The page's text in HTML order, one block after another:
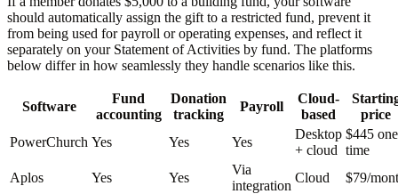
should automatically assign the gift to a restricted fund, prevent it
from being used for payroll or operating expenses, and reflect it
separately on your Statement of Activities by fund. The platforms
below differ in how seamlessly they handle scenarios like this.
Software
Fund
accounting
Donation
tracking
Payroll
Cloud-
based
price
PowerChurch Yes Yes Yes
Desktop
+ cloud
$445
time
Aplos
Yes Yes
Via
integration
Cloud
$79/